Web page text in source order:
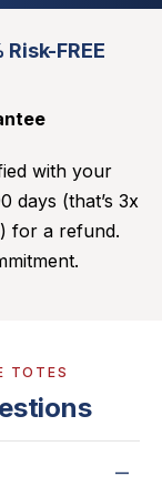
FREE
with your
days (that’s 3x
for a refund.
TOTES